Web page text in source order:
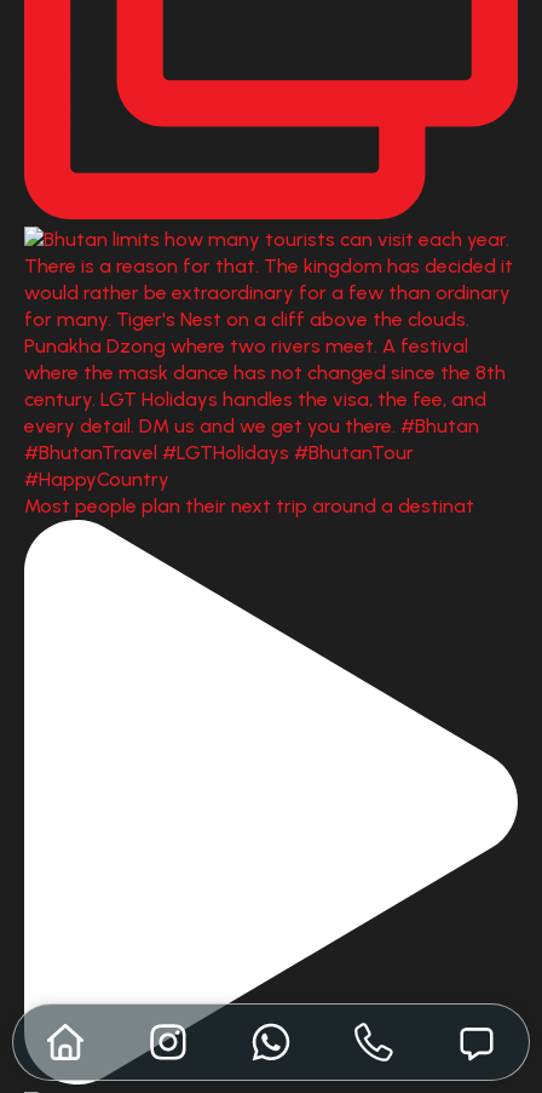
Most people plan their next trip around a destinat